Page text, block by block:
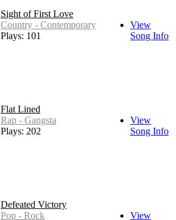
Sight of First Love
Country - Contemporary
Plays: 101
View
Song Info
Flat Lined
Rap - Gangsta
Plays: 202
View
Song Info
Defeated Victory
Pop - Rock
View